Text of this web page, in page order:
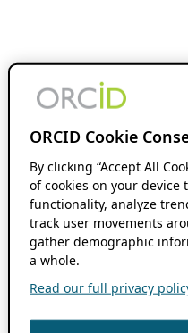
ORCID Cookie
By clicking “Accept All
of cookies on your device
functionality, analyze
track user movements
gather demographic
a whole.
Read our full privacy